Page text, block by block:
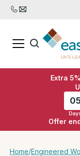
Extra
Offer
Home/Engineered
Added to bag
Your Basket
View